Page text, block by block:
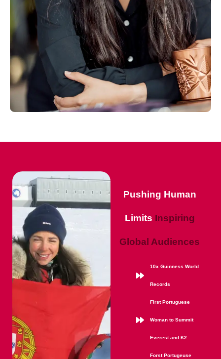
Pushing Human
Limits Inspiring
Global Audiences
10x Guinness World
Records
First Portuguese
Woman to Summit
Everest and K2
Forst Portugeuse